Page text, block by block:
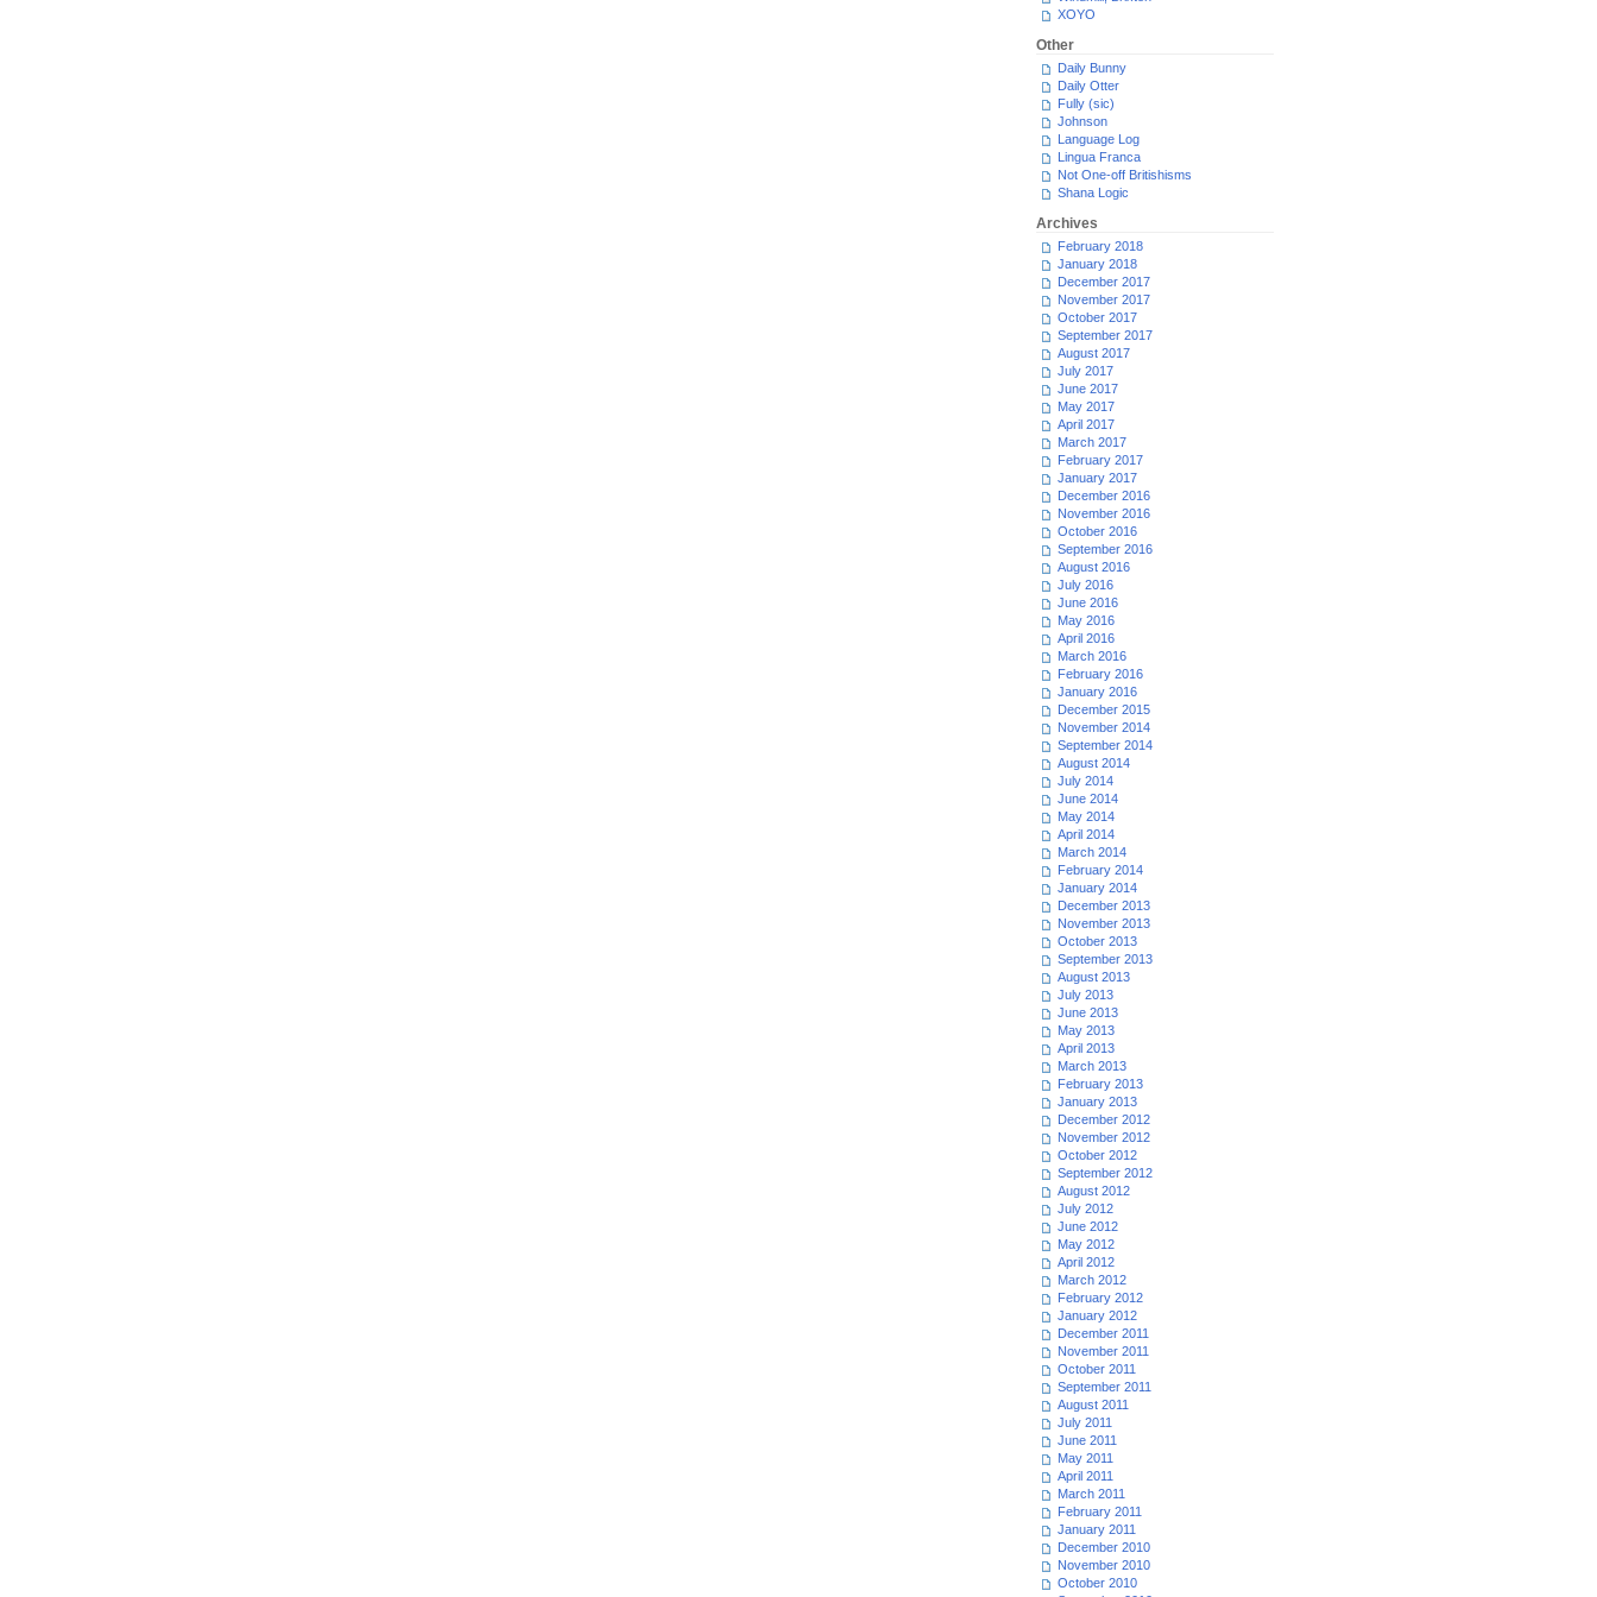
XOYO
Other
Daily Bunny
Daily Otter
Fully (sic)
Johnson
Language Log
Lingua Franca
Not One-off Britishisms
Shana Logic
Archives
February 2018
January 2018
December 2017
November 2017
October 2017
September 2017
August 2017
July 2017
June 2017
May 2017
April 2017
March 2017
February 2017
January 2017
December 2016
November 2016
October 2016
September 2016
August 2016
July 2016
June 2016
May 2016
April 2016
March 2016
February 2016
January 2016
December 2015
November 2014
September 2014
August 2014
July 2014
June 2014
May 2014
April 2014
March 2014
February 2014
January 2014
December 2013
November 2013
October 2013
September 2013
August 2013
July 2013
June 2013
May 2013
April 2013
March 2013
February 2013
January 2013
December 2012
November 2012
October 2012
September 2012
August 2012
July 2012
June 2012
May 2012
April 2012
March 2012
February 2012
January 2012
December 2011
November 2011
October 2011
September 2011
August 2011
July 2011
June 2011
May 2011
April 2011
March 2011
February 2011
January 2011
December 2010
November 2010
October 2010